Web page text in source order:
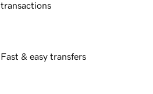
transactions
Fast & easy transfers